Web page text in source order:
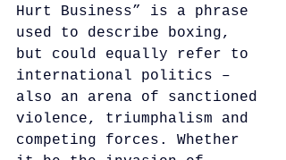
Hurt Business” is a phrase
used to describe boxing,
but could equally refer to
international politics –
also an arena of sanctioned
violence, triumphalism and
competing forces. Whether